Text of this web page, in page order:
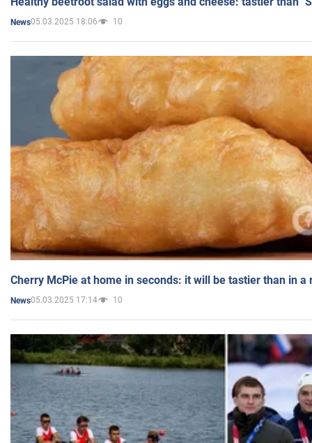
News05.03.2025 18:06 10
Cherry McPie at home in seconds: it will be tastier than in a
News05.03.2025 17:14 10